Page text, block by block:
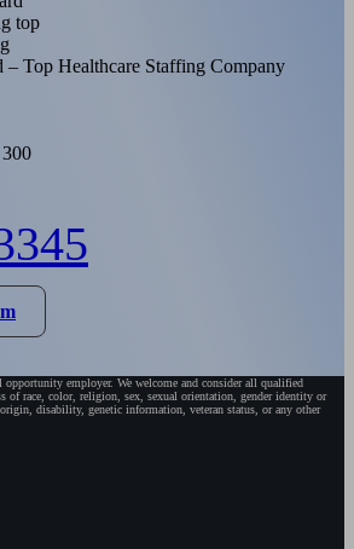
– Top Healthcare Staffing Company
employer. We welcome and consider all qualified
of race, color, religion, sex, sexual orientation, gender identity or
disability, genetic information, veteran status, or any other